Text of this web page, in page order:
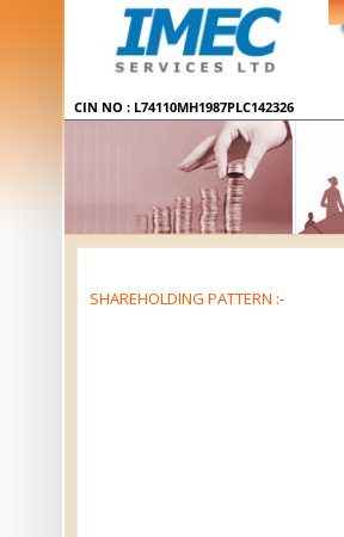
SHAREHOLDING PATTERN :-